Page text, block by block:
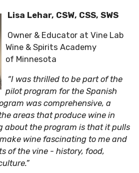
Lisa Lehar, CSW, CSS, SWS
Owner & Educator at Vine Lab
Wine & Spirits Academy
of Minnesota
“I was thrilled to be part of the
pilot program for the Spanish
was comprehensive, a
areas that produce wine in
about the program is that it pulls
wine fascinating to me and
of the vine - history, food,